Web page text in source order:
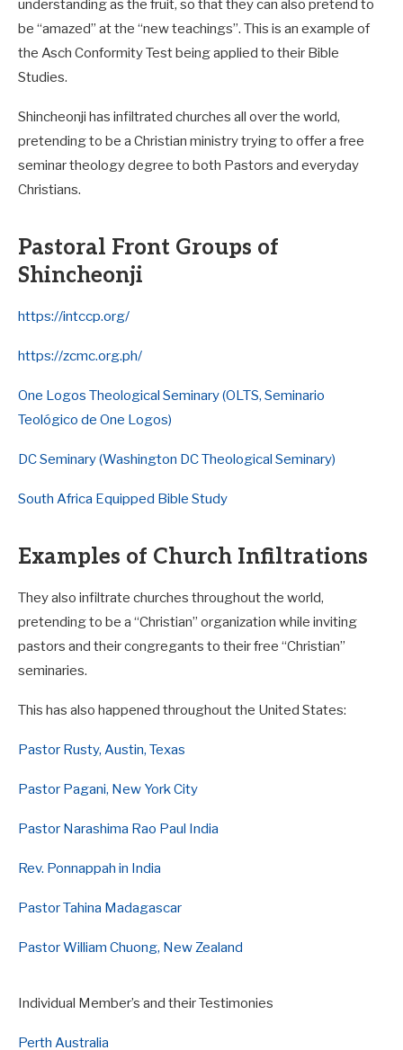
understanding as the fruit, so that they can also pretend to
be “amazed” at the “new teachings”. This is an example of
the Asch Conformity Test being applied to their Bible
Studies.
Shincheonji has infiltrated churches all over the world,
pretending to be a Christian ministry trying to offer a free
seminar theology degree to both Pastors and everyday
Christians.
Pastoral Front Groups of
Shincheonji
https://intccp.org/
https://zcmc.org.ph/
One Logos Theological Seminary (OLTS, Seminario
Teológico de One Logos)
DC Seminary (Washington DC Theological Seminary)
South Africa Equipped Bible Study
Examples of Church Infiltrations
They also infiltrate churches throughout the world,
pretending to be a “Christian” organization while inviting
pastors and their congregants to their free “Christian”
seminaries.
This has also happened throughout the United States:
Pastor Rusty, Austin, Texas
Pastor Pagani, New York City
Pastor Narashima Rao Paul India
Rev. Ponnappah in India
Pastor Tahina Madagascar
Pastor William Chuong, New Zealand
Individual Member’s and their Testimonies
Perth Australia